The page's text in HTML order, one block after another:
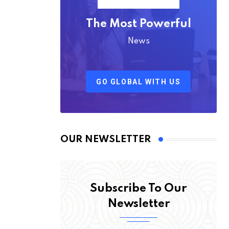
The Most Powerful
News
GO GLOBAL WITH US
OUR NEWSLETTER
Subscribe To Our
Newsletter